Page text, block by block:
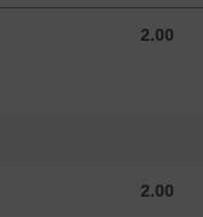
2.00
2.00 USD
2.00
2.00 USD